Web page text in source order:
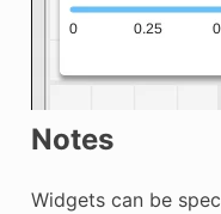
Notes
Widgets can be